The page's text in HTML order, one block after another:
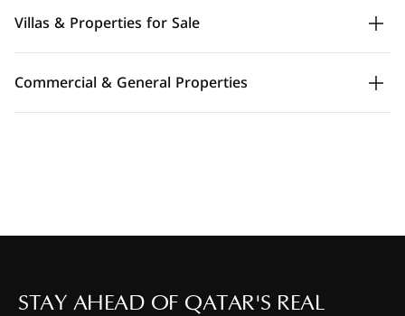
Villas & Properties for Sale
Commercial & General Properties
STAY AHEAD OF QATAR'S REAL